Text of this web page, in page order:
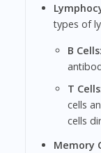
types of
B Cells
T Cells
cells
cells
Memory